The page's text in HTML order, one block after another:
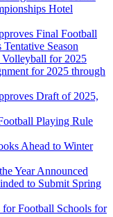
Hotel
Final Football
Season
Volleyball for 2025
for 2025 through
Draft of 2025,
Playing Rule
Ahead to Winter
Year Announced
to Submit Spring
for Football Schools for